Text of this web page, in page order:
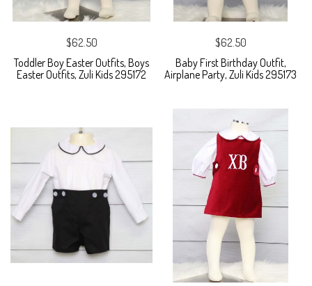
$62.50
Toddler Boy Easter Outfits, Boys
Easter Outfits, Zuli Kids 295172
$62.50
Baby First Birthday Outfit,
Airplane Party, Zuli Kids 295173